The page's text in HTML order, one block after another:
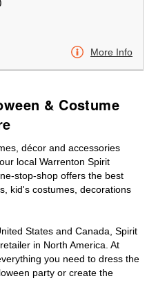
More Info
& Costume
décor and accessories
local Warrenton Spirit
stop-shop offers the best
kid's costumes, decorations
States and Canada, Spirit
in North America. At
you need to dress the
party or create the